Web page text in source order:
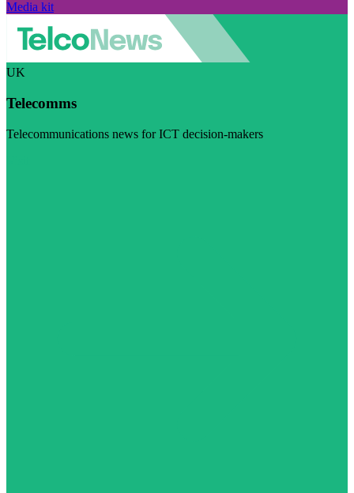
Media kit
UK
Telecomms
Telecommunications news for ICT decision-makers